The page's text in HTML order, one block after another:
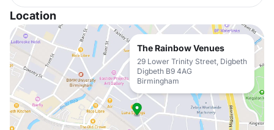
Location
The Rainbow Venues
29 Lower Trinity Street, Digbeth
Digbeth B9 4AG
Birmingham